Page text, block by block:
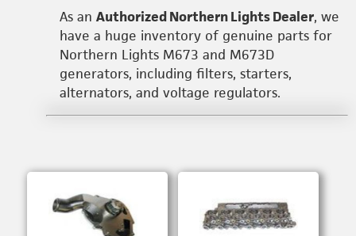
As an Authorized Northern Lights Dealer, we
have a huge inventory of genuine parts for
Northern Lights M673 and M673D
generators, including filters, starters,
alternators, and voltage regulators.